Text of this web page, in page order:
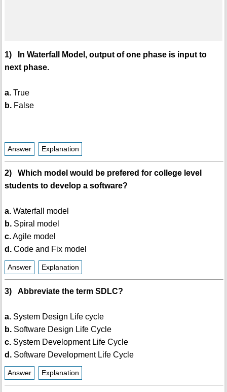
1) In Waterfall Model, output of one phase is input to
next phase.
a.True
b.False
Answer Explanation
2) Which model would be prefered for college level
students to develop a software?
a.Waterfall model
b.Spiral model
c.Agile model
d.Code and Fix model
Answer Explanation
3) Abbreviate the term SDLC?
a.System Design Life cycle
b.Software Design Life Cycle
c.System Development Life Cycle
d.Software Development Life Cycle
Answer Explanation